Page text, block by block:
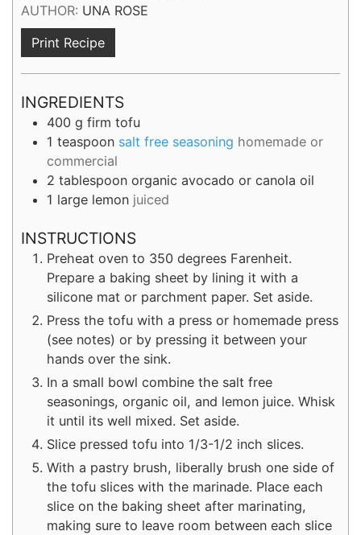
AUTHOR: UNA ROSE
Print Recipe
INGREDIENTS
400 g firm tofu
1 teaspoon salt free seasoning homemade or
commercial
2 tablespoon organic avocado or canola oil
1 large lemon juiced
INSTRUCTIONS
Preheat oven to 350 degrees Farenheit.
Prepare a baking sheet by lining it with a
silicone mat or parchment paper. Set aside.
Press the tofu with a press or homemade press
(see notes) or by pressing it between your
hands over the sink.
In a small bowl combine the salt free
seasonings, organic oil, and lemon juice. Whisk
it until its well mixed. Set aside.
Slice pressed tofu into 1/3-1/2 inch slices.
With a pastry brush, liberally brush one side of
the tofu slices with the marinade. Place each
slice on the baking sheet after marinating,
making sure to leave room between each slice